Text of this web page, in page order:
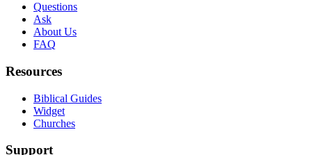
Questions
Ask
About Us
FAQ
Resources
Biblical Guides
Widget
Churches
Support